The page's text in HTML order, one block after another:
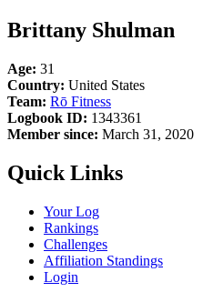
Brittany Shulman
Age: 31
Country: United States
Team: Rō Fitness
Logbook ID: 1343361
Member since: March 31, 2020
Quick Links
Your Log
Rankings
Challenges
Affiliation Standings
Login